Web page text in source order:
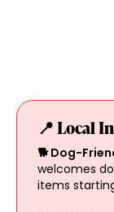
📍 Local
🐕 Dog-
welcomes
items